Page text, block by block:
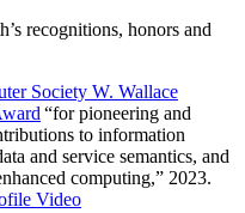
recognitions, honors and
Society W. Wallace
“for pioneering and
to information
and service semantics, and
computing,” 2023.
Video